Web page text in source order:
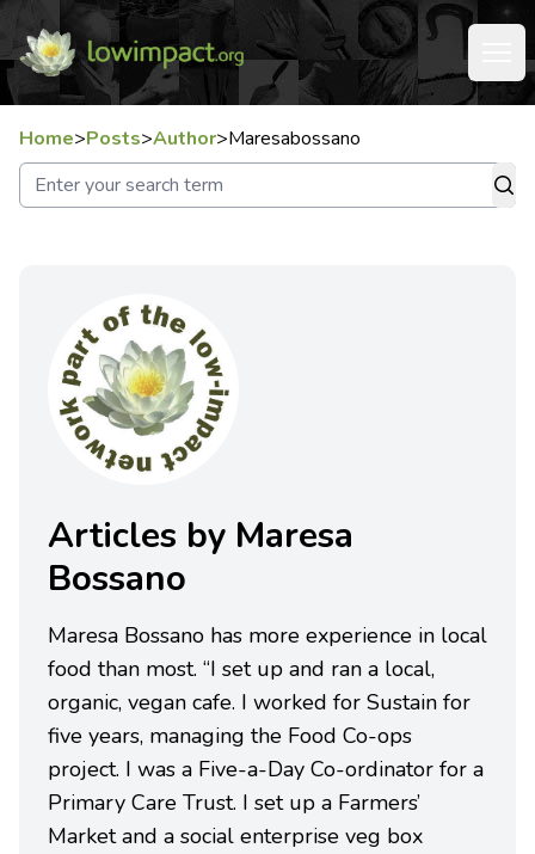
Home>Posts>Author>Maresabossano
Articles by Maresa
Bossano
Maresa Bossano has more experience in local
food than most. “I set up and ran a local,
organic, vegan cafe. I worked for Sustain for
five years, managing the Food Co-ops
project. I was a Five-a-Day Co-ordinator for a
Primary Care Trust. I set up a Farmers’
Market and a social enterprise veg box